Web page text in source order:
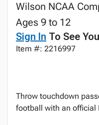
Wilson NCAA
Ages 9 to 12
Sign In To See
Item #: 2216997
Throw touchdown
football with an official